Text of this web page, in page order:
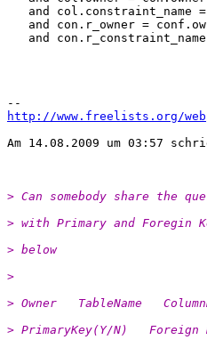
and col.constraint_name
and con.r_owner =
and
http://www.freelists.org/
Am 14.08.2009 um 03:57
> Can somebody share the
> with Primary and Foregin
> below
>
> Owner   TableName
> PrimaryKey(Y/N)   Foreign